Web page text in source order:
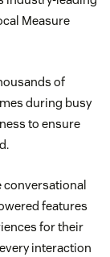
Measure
of
during busy
to ensure
features
for their
interaction